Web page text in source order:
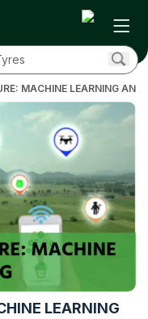
MACHINE LEARNING AND
LEARNING